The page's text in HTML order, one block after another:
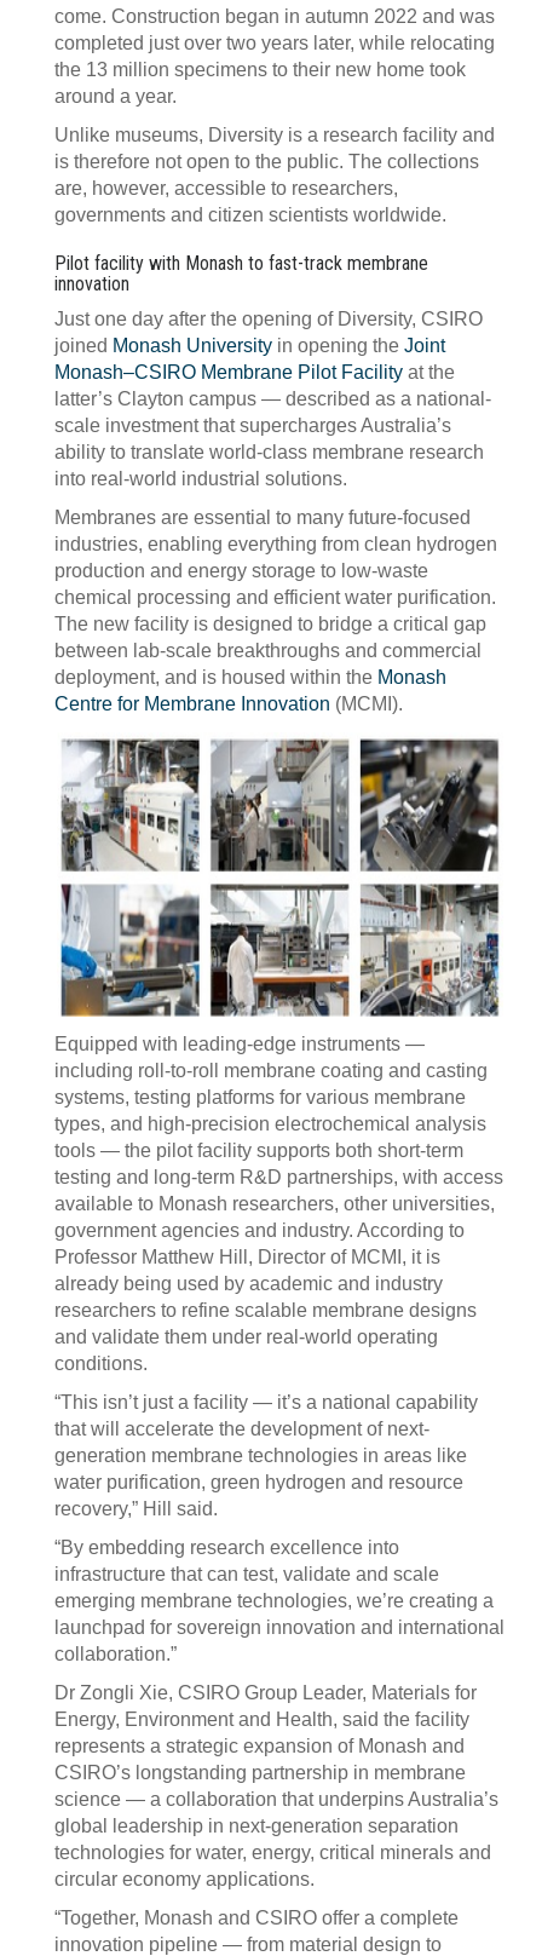
come. Construction began in autumn 2022 and was
completed just over two years later, while relocating
the 13 million specimens to their new home took
around a year.
Unlike museums, Diversity is a research facility and
is therefore not open to the public. The collections
are, however, accessible to researchers,
governments and citizen scientists worldwide.
Pilot facility with Monash to fast-track membrane
innovation
Just one day after the opening of Diversity, CSIRO
joined Monash University in opening the Joint
Monash–CSIRO Membrane Pilot Facility at the
latter’s Clayton campus — described as a national-
scale investment that supercharges Australia’s
ability to translate world-class membrane research
into real-world industrial solutions.
Membranes are essential to many future-focused
industries, enabling everything from clean hydrogen
production and energy storage to low-waste
chemical processing and efficient water purification.
The new facility is designed to bridge a critical gap
between lab-scale breakthroughs and commercial
deployment, and is housed within the Monash
Centre for Membrane Innovation (MCMI).
Equipped with leading-edge instruments —
including roll-to-roll membrane coating and casting
systems, testing platforms for various membrane
types, and high-precision electrochemical analysis
tools — the pilot facility supports both short-term
testing and long-term R&D partnerships, with access
available to Monash researchers, other universities,
government agencies and industry. According to
Professor Matthew Hill, Director of MCMI, it is
already being used by academic and industry
researchers to refine scalable membrane designs
and validate them under real-world operating
conditions.
“This isn’t just a facility — it’s a national capability
that will accelerate the development of next-
generation membrane technologies in areas like
water purification, green hydrogen and resource
recovery,” Hill said.
“By embedding research excellence into
infrastructure that can test, validate and scale
emerging membrane technologies, we’re creating a
launchpad for sovereign innovation and international
collaboration.”
Dr Zongli Xie, CSIRO Group Leader, Materials for
Energy, Environment and Health, said the facility
represents a strategic expansion of Monash and
CSIRO’s longstanding partnership in membrane
science — a collaboration that underpins Australia’s
global leadership in next-generation separation
technologies for water, energy, critical minerals and
circular economy applications.
“Together, Monash and CSIRO offer a complete
innovation pipeline — from material design to